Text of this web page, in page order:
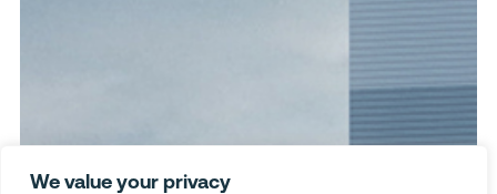
We value your privacy